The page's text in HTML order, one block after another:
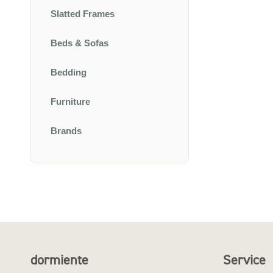
Slatted Frames
Beds & Sofas
Bedding
Furniture
Brands
dormiente Service